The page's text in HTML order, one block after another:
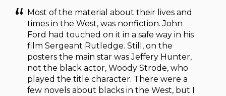
Most of the material about their lives and
times in the West, was nonfiction. John
Ford had touched on it in a safe way in his
film Sergeant Rutledge. Still, on the
posters the main star was Jeffery Hunter,
not the black actor, Woody Strode, who
played the title character. There were a
few novels about blacks in the West, but I